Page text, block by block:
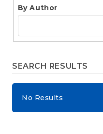
By Author
SEARCH RESULTS
No Results